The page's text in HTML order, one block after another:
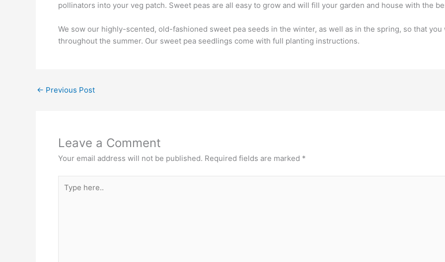
pollinators into your veg patch. Sweet peas are all easy to grow and will fill your garden and house with the
We sow our highly-scented, old-fashioned sweet pea seeds in the winter, as well as in the spring, so that
throughout the summer. Our sweet pea seedlings come with full planting instructions.
← Previous Post
Leave a Comment
Your email address will not be published. Required fields are marked *
here..